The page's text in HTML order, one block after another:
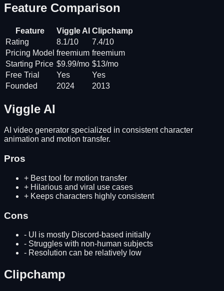
Feature Comparison
Feature Viggle AI Clipchamp
Rating
8.1/10
7.4/10
Pricing Model freemium freemium
Starting Price $9.99/mo $13/mo
Free Trial
Yes
Yes
Founded
2024 2013
Viggle AI
AI video generator specialized in consistent character
animation and motion transfer.
Pros
+ Best tool for motion transfer
+ Hilarious and viral use cases
+ Keeps characters highly consistent
Cons
- UI is mostly Discord-based initially
- Struggles with non-human subjects
- Resolution can be relatively low
Clipchamp